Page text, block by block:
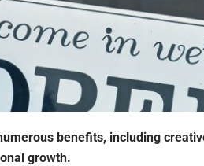
benefits, including
growth.